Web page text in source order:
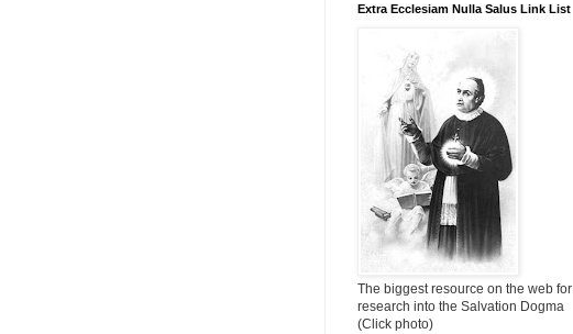
Extra Ecclesiam Nulla Salus Link List
The biggest resource on the web for
research into the Salvation Dogma
(Click photo)